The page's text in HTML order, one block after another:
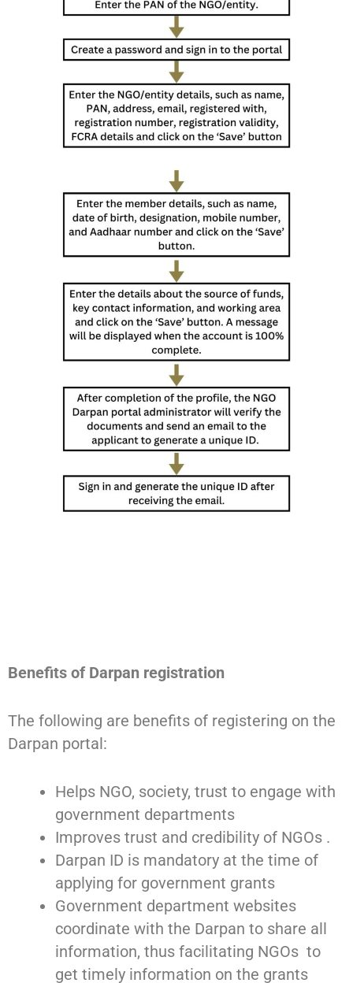
Benefits of Darpan registration
The following are benefits of registering on the
Darpan portal:
Helps NGO, society, trust to engage with
government departments
Improves trust and credibility of NGOs .
Darpan ID is mandatory at the time of
applying for government grants
Government department websites
coordinate with the Darpan to share all
information, thus facilitating NGOs to
get timely information on the grants